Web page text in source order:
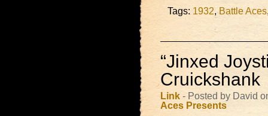
Tags: 1932 ,Battle Aces
“Jinxed
Cruickshank
Link - Posted by David
Aces Presents